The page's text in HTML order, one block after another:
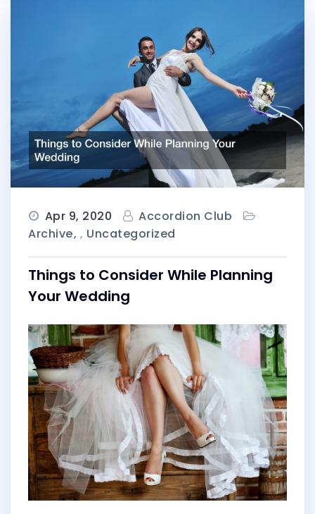
Apr 9, 2020
Accordion Club
Archive , Uncategorized
Things to Consider While Planning
Your Wedding